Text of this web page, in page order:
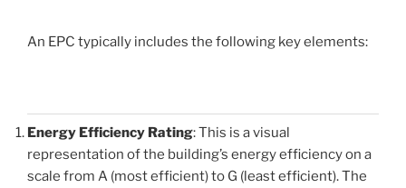
An EPC typically includes the following key elements:
Energy Efficiency Rating: This is a visual
representation of the building’s energy efficiency on a
scale from A (most efficient) to G (least efficient). The